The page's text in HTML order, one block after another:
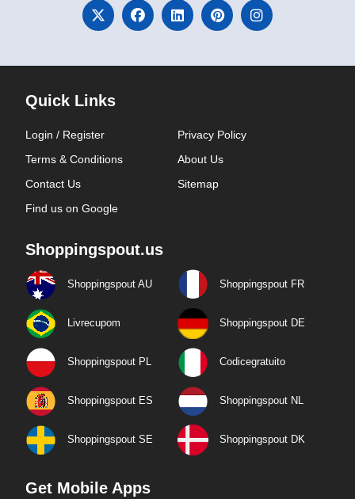
Quick Links
Login / Register
Privacy Policy
Terms & Conditions
About Us
Contact Us
Sitemap
Find us on Google
Shoppingspout.us
Shoppingspout AU Shoppingspout FR
Livrecupom Shoppingspout DE
Shoppingspout PL Codicegratuito
Shoppingspout ES Shoppingspout NL
Shoppingspout SE Shoppingspout DK
Get Mobile Apps